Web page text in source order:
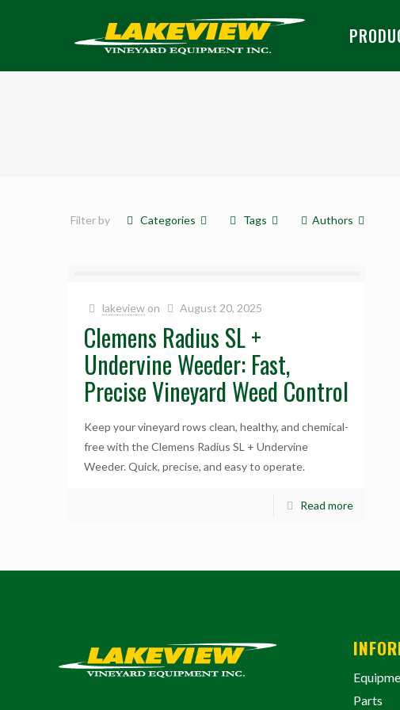
Filter by Categories Tags Authors
lakeview on August 20, 2025
Clemens Radius SL +
Undervine Weeder: Fast,
Precise Vineyard Weed Control
Keep your vineyard rows clean, healthy, and chemical-
free with the Clemens Radius SL + Undervine
Weeder. Quick, precise, and easy to operate.
Read more
Parts